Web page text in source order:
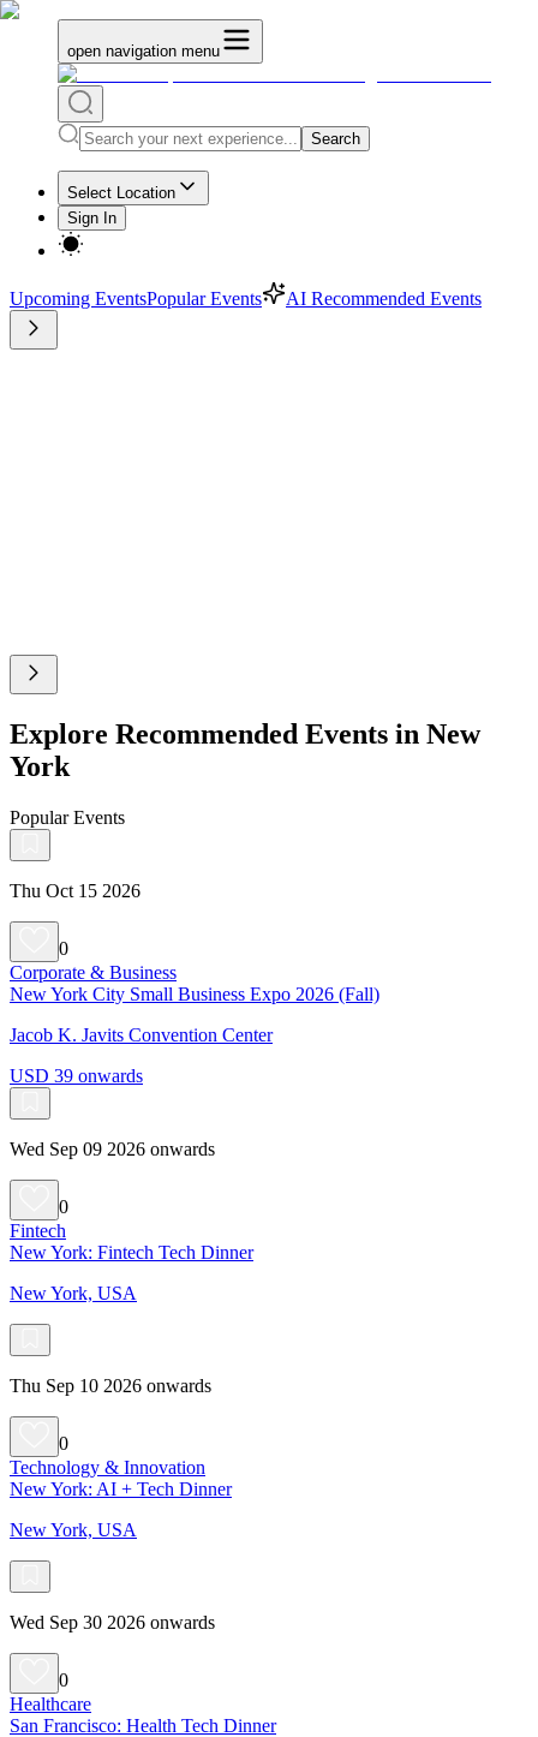
open navigation menu
Search
Select Location
Sign In
Upcoming EventsPopular Events AI Recommended Events
Explore Recommended Events in New
York
Popular Events
Thu Oct 15 2026
0
Corporate & Business
New York City Small Business Expo 2026 (Fall)
Jacob K. Javits Convention Center
USD 39 onwards
Wed Sep 09 2026 onwards
0
Fintech
New York: Fintech Tech Dinner
New York, USA
Thu Sep 10 2026 onwards
0
Technology & Innovation
New York: AI + Tech Dinner
New York, USA
Wed Sep 30 2026 onwards
0
Healthcare
San Francisco: Health Tech Dinner